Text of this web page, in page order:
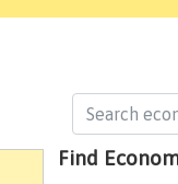
Find